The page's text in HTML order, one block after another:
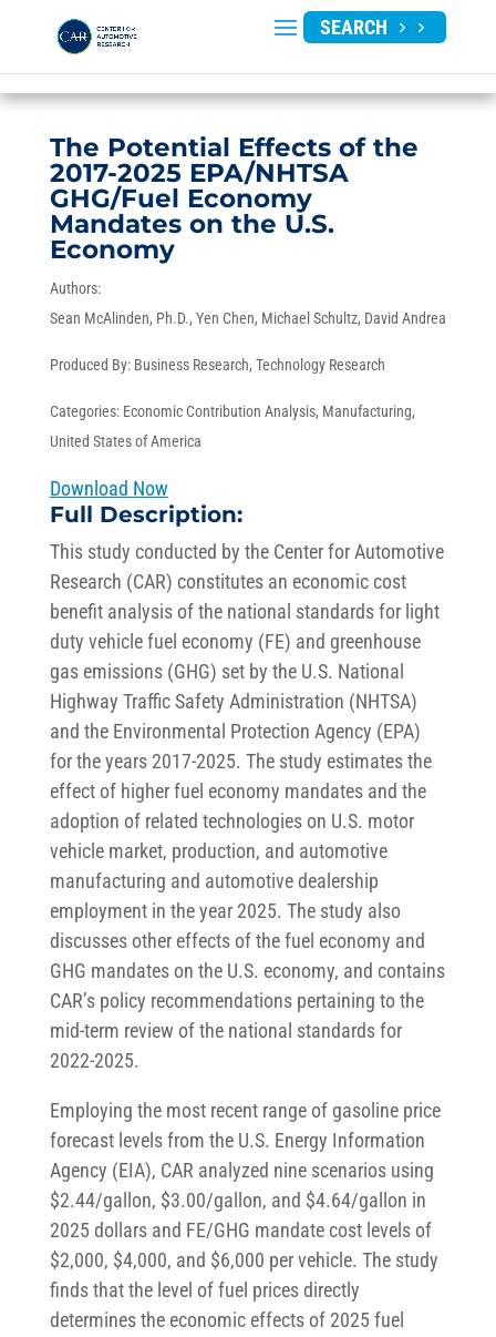
SEARCH
The Potential Effects of the
2017-2025 EPA/NHTSA
GHG/Fuel Economy
Mandates on the U.S.
Economy
Authors:
Sean McAlinden, Ph.D. Yen Chen Michael Schultz David Andrea
Produced By: Business Research, Technology Research
Categories: Economic Contribution Analysis, Manufacturing,
United States of America
Download Now
Full Description:
This study conducted by the Center for Automotive
Research (CAR) constitutes an economic cost
benefit analysis of the national standards for light
duty vehicle fuel economy (FE) and greenhouse
gas emissions (GHG) set by the U.S. National
Highway Traffic Safety Administration (NHTSA)
and the Environmental Protection Agency (EPA)
for the years 2017-2025. The study estimates the
effect of higher fuel economy mandates and the
adoption of related technologies on U.S. motor
vehicle market, production, and automotive
manufacturing and automotive dealership
employment in the year 2025. The study also
discusses other effects of the fuel economy and
GHG mandates on the U.S. economy, and contains
CAR’s policy recommendations pertaining to the
mid-term review of the national standards for
2022-2025.
Employing the most recent range of gasoline price
forecast levels from the U.S. Energy Information
Agency (EIA), CAR analyzed nine scenarios using
$2.44/gallon, $3.00/gallon, and $4.64/gallon in
2025 dollars and FE/GHG mandate cost levels of
$2,000, $4,000, and $6,000 per vehicle. The study
finds that the level of fuel prices directly
determines the economic effects of 2025 fuel